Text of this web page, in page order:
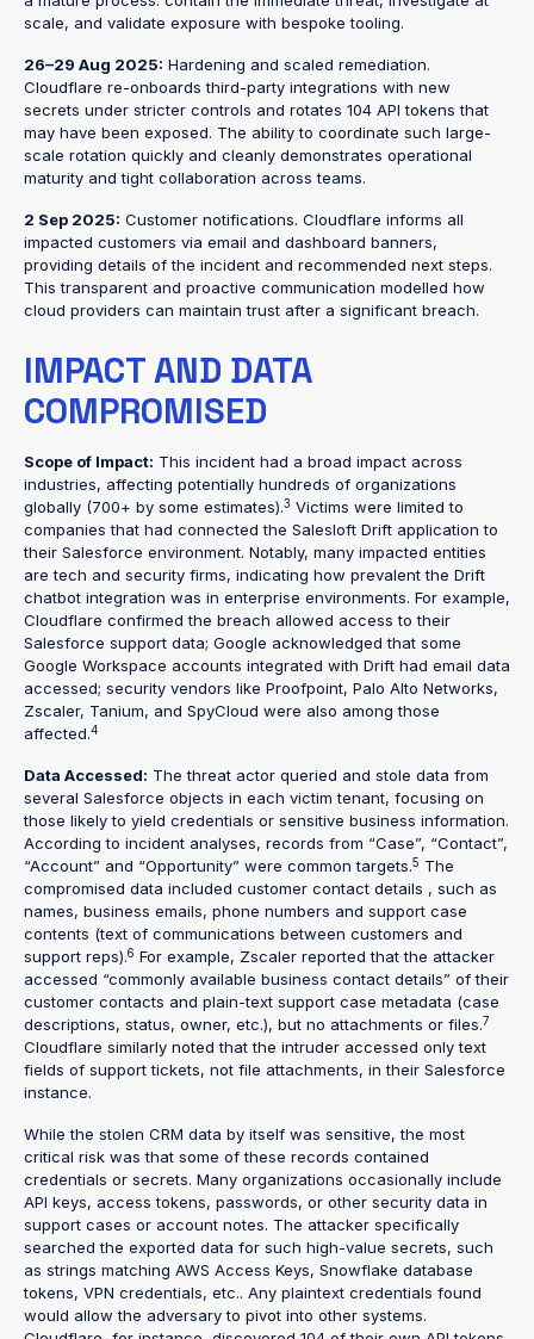
scale, and validate exposure with bespoke tooling.
26–29 Aug 2025: Hardening and scaled remediation.
Cloudflare re-onboards third-party integrations with new
secrets under stricter controls and rotates 104 API tokens that
may have been exposed. The ability to coordinate such large-
scale rotation quickly and cleanly demonstrates operational
maturity and tight collaboration across teams.
2 Sep 2025: Customer notifications. Cloudflare informs all
impacted customers via email and dashboard banners,
providing details of the incident and recommended next steps.
This transparent and proactive communication modelled how
cloud providers can maintain trust after a significant breach.
IMPACT AND DATA
COMPROMISED
Scope of Impact: This incident had a broad impact across
industries, affecting potentially hundreds of organizations
globally (700+ by some estimates).3 Victims were limited to
companies that had connected the Salesloft Drift application to
their Salesforce environment. Notably, many impacted entities
are tech and security firms, indicating how prevalent the Drift
chatbot integration was in enterprise environments. For example,
Cloudflare confirmed the breach allowed access to their
Salesforce support data; Google acknowledged that some
Google Workspace accounts integrated with Drift had email data
accessed; security vendors like Proofpoint, Palo Alto Networks,
Zscaler, Tanium, and SpyCloud were also among those
affected.4
Data Accessed: The threat actor queried and stole data from
several Salesforce objects in each victim tenant, focusing on
those likely to yield credentials or sensitive business information.
According to incident analyses, records from “Case”, “Contact”,
“Account” and “Opportunity” were common targets.5 The
compromised data included customer contact details , such as
names, business emails, phone numbers and support case
contents (text of communications between customers and
support reps).6 For example, Zscaler reported that the attacker
accessed “commonly available business contact details” of their
customer contacts and plain-text support case metadata (case
descriptions, status, owner, etc.), but no attachments or files.7
Cloudflare similarly noted that the intruder accessed only text
fields of support tickets, not file attachments, in their Salesforce
instance.
While the stolen CRM data by itself was sensitive, the most
critical risk was that some of these records contained
credentials or secrets. Many organizations occasionally include
API keys, access tokens, passwords, or other security data in
support cases or account notes. The attacker specifically
searched the exported data for such high-value secrets, such
as strings matching AWS Access Keys, Snowflake database
tokens, VPN credentials, etc.. Any plaintext credentials found
would allow the adversary to pivot into other systems.